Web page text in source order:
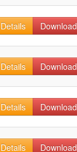
Details Download
Details Download
Details Download
Details Download